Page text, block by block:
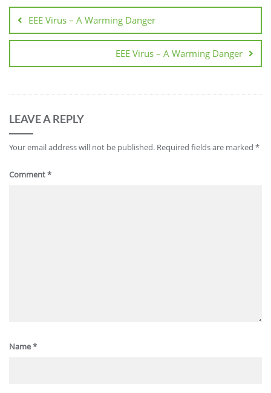
EEE Virus – A Warming Danger
EEE Virus – A Warming Danger
LEAVE A REPLY
Your email address will not be published. Required fields are marked *
Comment*
Name*